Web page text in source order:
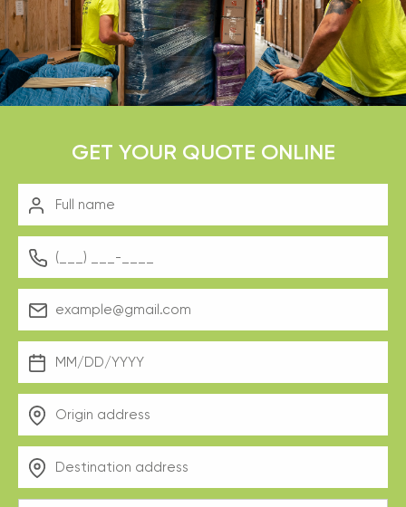
GET YOUR QUOTE ONLINE